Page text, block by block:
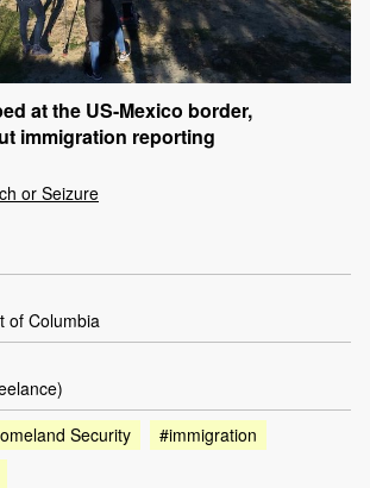
at the US-Mexico border,
immigration reporting
or Seizure
of Columbia
Security
#immigration